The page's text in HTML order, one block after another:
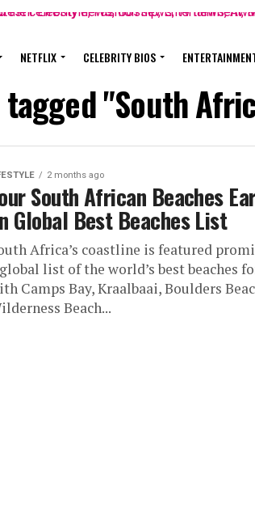
NETFLIX CELEBRITY BIOS
"South
2 months ago
South African Beaches
Global Best Beaches List
Africa’s coastline is featured
list of the world’s best beaches
Camps Bay, Kraalbaai, Boulders
Beach...